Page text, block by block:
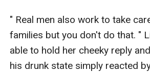
" Real men also work to take
families but you don't do that. "
able to hold her cheeky reply
his drunk state simply reacted